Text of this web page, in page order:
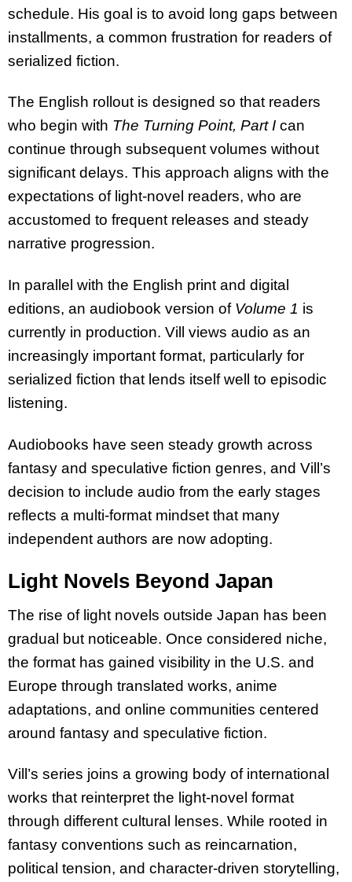
schedule. His goal is to avoid long gaps between
installments, a common frustration for readers of
serialized fiction.
The English rollout is designed so that readers
who begin with The Turning Point, Part I can
continue through subsequent volumes without
significant delays. This approach aligns with the
expectations of light-novel readers, who are
accustomed to frequent releases and steady
narrative progression.
In parallel with the English print and digital
editions, an audiobook version of Volume 1 is
currently in production. Vill views audio as an
increasingly important format, particularly for
serialized fiction that lends itself well to episodic
listening.
Audiobooks have seen steady growth across
fantasy and speculative fiction genres, and Vill’s
decision to include audio from the early stages
reflects a multi-format mindset that many
independent authors are now adopting.
Light Novels Beyond Japan
The rise of light novels outside Japan has been
gradual but noticeable. Once considered niche,
the format has gained visibility in the U.S. and
Europe through translated works, anime
adaptations, and online communities centered
around fantasy and speculative fiction.
Vill’s series joins a growing body of international
works that reinterpret the light-novel format
through different cultural lenses. While rooted in
fantasy conventions such as reincarnation,
political tension, and character-driven storytelling,